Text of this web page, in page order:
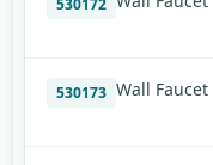
530172
530173 Wall